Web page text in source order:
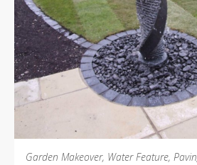
Garden Makeover, Water Feature,